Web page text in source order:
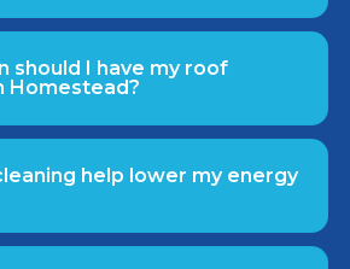
should I have my roof
Homestead?
help lower my energy